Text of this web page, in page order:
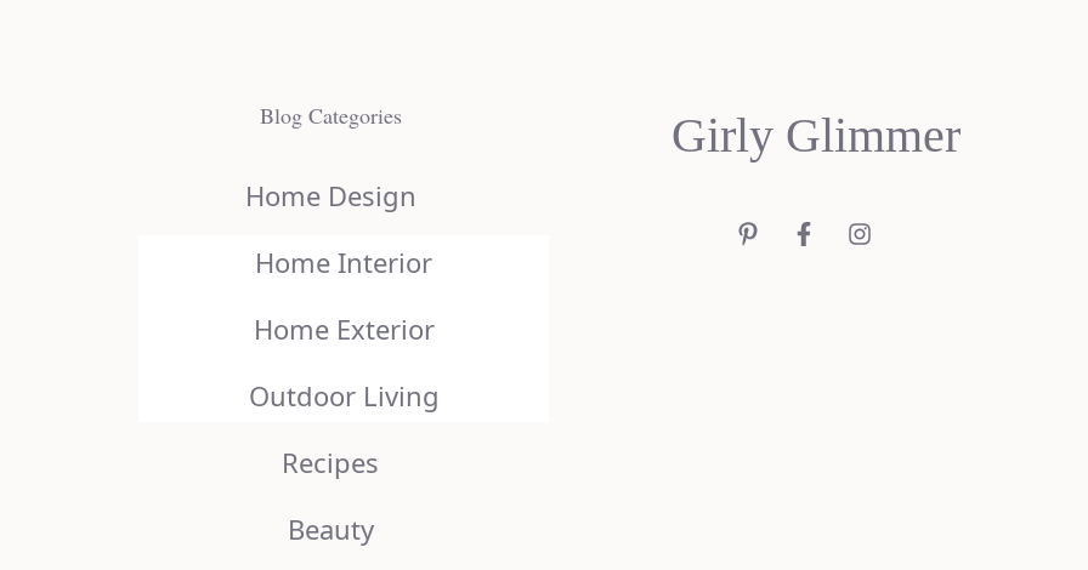
Blog Categories
Home Design
Home Interior
Home Exterior
Outdoor Living
Recipes
Beauty
Girly Glimmer